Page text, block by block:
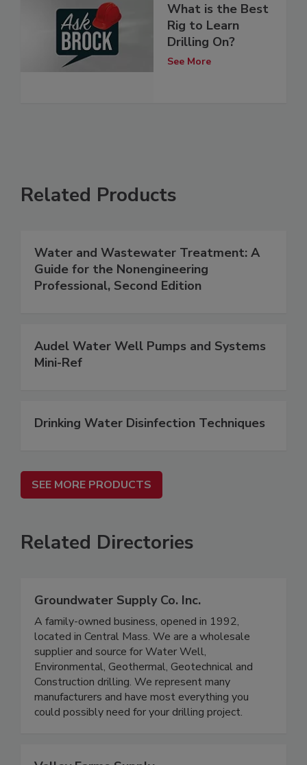
What is the Best
Rig to Learn
Drilling On?
See More
Related Products
Water and Wastewater Treatment: A
Guide for the Nonengineering
Professional, Second Edition
Audel Water Well Pumps and Systems
Mini-Ref
Drinking Water Disinfection Techniques
SEE MORE PRODUCTS
Related Directories
Groundwater Supply Co. Inc.
A family-owned business, opened in 1992,
located in Central Mass. We are a wholesale
supplier and source for Water Well,
Environmental, Geothermal, Geotechnical and
Construction drilling. We represent many
manufacturers and have most everything you
could possibly need for your drilling project.